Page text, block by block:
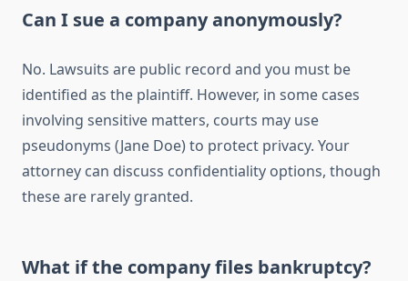
Can I sue a company anonymously?
No. Lawsuits are public record and you must be
identified as the plaintiff. However, in some cases
involving sensitive matters, courts may use
pseudonyms (Jane Doe) to protect privacy. Your
attorney can discuss confidentiality options, though
these are rarely granted.
What if the company files bankruptcy?